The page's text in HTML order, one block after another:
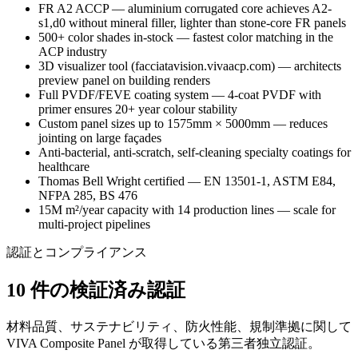
FR A2 ACCP — aluminium corrugated core achieves A2-
s1,d0 without mineral filler, lighter than stone-core FR panels
500+ color shades in-stock — fastest color matching in the
ACP industry
3D visualizer tool (facciatavision.vivaacp.com) — architects
preview panel on building renders
Full PVDF/FEVE coating system — 4-coat PVDF with
primer ensures 20+ year colour stability
Custom panel sizes up to 1575mm × 5000mm — reduces
jointing on large façades
Anti-bacterial, anti-scratch, self-cleaning specialty coatings for
healthcare
Thomas Bell Wright certified — EN 13501-1, ASTM E84,
NFPA 285, BS 476
15M m²/year capacity with 14 production lines — scale for
multi-project pipelines
認証とコンプライアンス
10 件の検証済み認証
材料品質、サステナビリティ、防火性能、規制準拠に関して
VIVA Composite Panel が取得している第三者独立認証。